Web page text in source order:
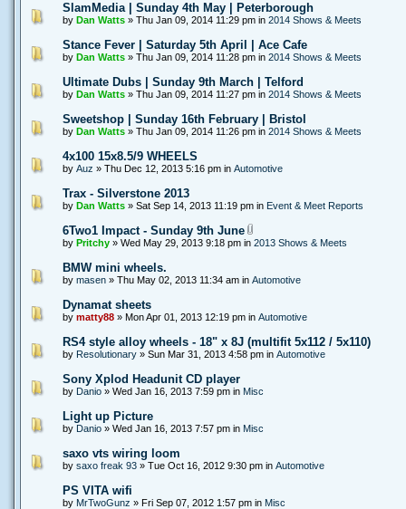
SlamMedia | Sunday 4th May | Peterborough
by Dan Watts» Thu Jan 09, 2014 11:29 pm in 2014 Shows & Meets
Stance Fever | Saturday 5th April | Ace Cafe
by Dan Watts» Thu Jan 09, 2014 11:28 pm in 2014 Shows & Meets
Ultimate Dubs | Sunday 9th March | Telford
by Dan Watts» Thu Jan 09, 2014 11:27 pm in 2014 Shows & Meets
Sweetshop | Sunday 16th February | Bristol
by Dan Watts» Thu Jan 09, 2014 11:26 pm in 2014 Shows & Meets
4x100 15x8.5/9 WHEELS
by Auz » Thu Dec 12, 2013 5:16 pm in Automotive
Trax - Silverstone 2013
by Dan Watts» Sat Sep 14, 2013 11:19 pm in Event & Meet Reports
6Two1 Impact - Sunday 9th June
by Pritchy» Wed May 29, 2013 9:18 pm in 2013 Shows & Meets
BMW mini wheels.
by masen» Thu May 02, 2013 11:34 am in Automotive
Dynamat sheets
by matty88» Mon Apr 01, 2013 12:19 pm in Automotive
RS4 style alloy wheels - 18" x 8J (multifit 5x112 / 5x110)
by Resolutionary» Sun Mar 31, 2013 4:58 pm in Automotive
Sony Xplod Headunit CD player
by Danio» Wed Jan 16, 2013 7:59 pm in Misc
Light up Picture
by Danio» Wed Jan 16, 2013 7:57 pm in Misc
saxo vts wiring loom
by saxo freak 93» Tue Oct 16, 2012 9:30 pm in Automotive
PS VITA wifi
by MrTwoGunz » Fri Sep 07, 2012 1:57 pm in Misc